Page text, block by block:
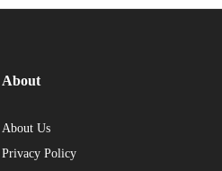
About
About Us
Privacy Policy